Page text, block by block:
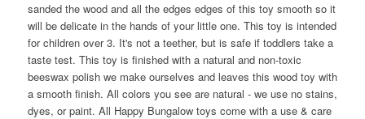
sanded the wood and all the edges edges of this toy smooth so it
will be delicate in the hands of your little one. This toy is intended
for children over 3. It's not a teether, but is safe if toddlers take a
taste test. This toy is finished with a natural and non-toxic
beeswax polish we make ourselves and leaves this wood toy with
a smooth finish. All colors you see are natural - we use no stains,
dyes, or paint. All Happy Bungalow toys come with a use & care